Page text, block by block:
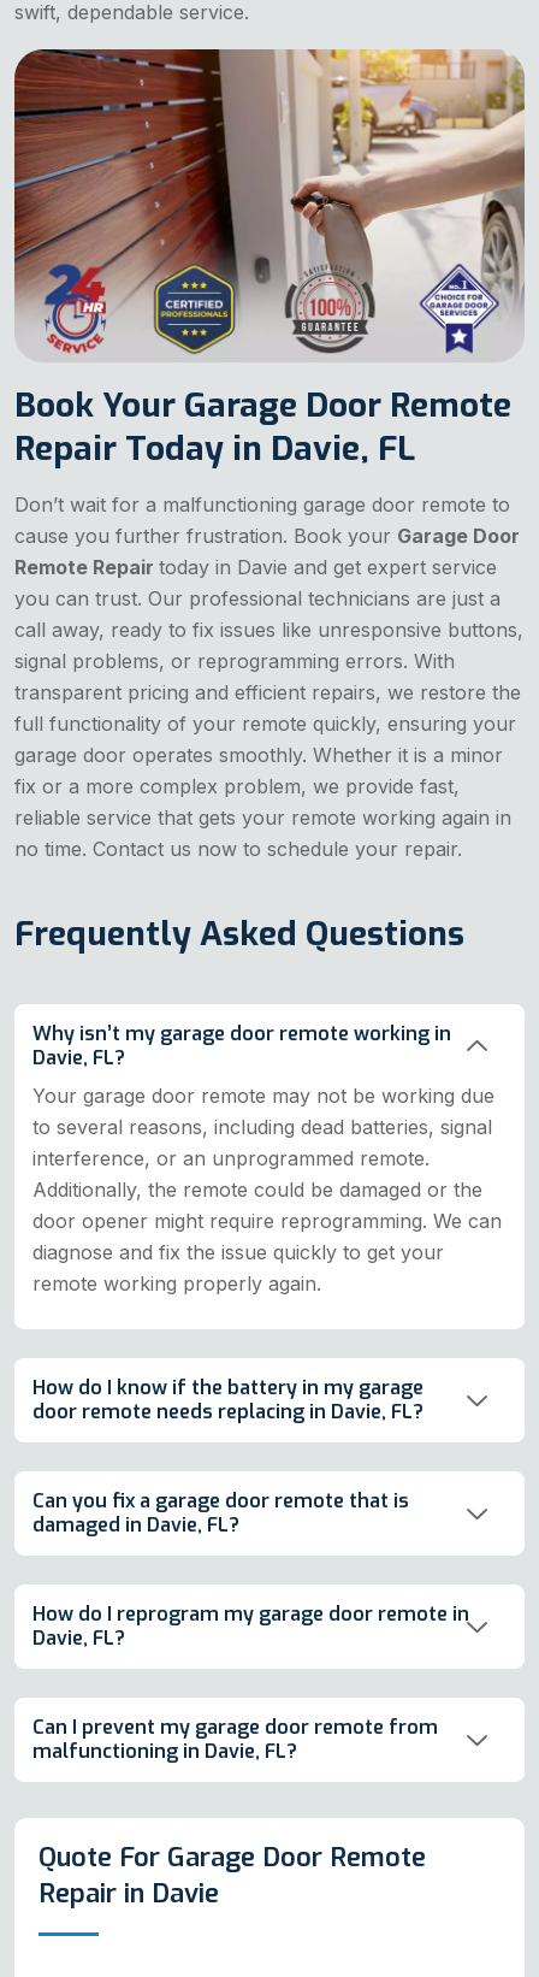
swift, dependable service.
Book Your Garage Door Remote
Repair Today in Davie, FL
Don’t wait for a malfunctioning garage door remote to
cause you further frustration. Book your Garage Door
Remote Repair today in Davie and get expert service
you can trust. Our professional technicians are just a
call away, ready to fix issues like unresponsive buttons,
signal problems, or reprogramming errors. With
transparent pricing and efficient repairs, we restore the
full functionality of your remote quickly, ensuring your
garage door operates smoothly. Whether it is a minor
fix or a more complex problem, we provide fast,
reliable service that gets your remote working again in
no time. Contact us now to schedule your repair.
Frequently Asked Questions
Why isn’t my garage door remote working in
Davie, FL?
Your garage door remote may not be working due
to several reasons, including dead batteries, signal
interference, or an unprogrammed remote.
Additionally, the remote could be damaged or the
door opener might require reprogramming. We can
diagnose and fix the issue quickly to get your
remote working properly again.
How do I know if the battery in my garage
door remote needs replacing in Davie, FL?
Can you fix a garage door remote that is
damaged in Davie, FL?
How do I reprogram my garage door remote in
Davie, FL?
Can I prevent my garage door remote from
malfunctioning in Davie, FL?
Quote For Garage Door Remote
Repair in Davie